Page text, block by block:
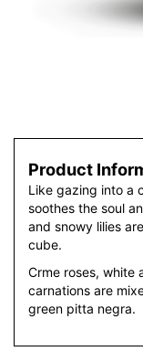
Product
Like gazing into a
soothes the soul
and snowy lilies
cube.
Crme roses, white
carnations are
green pitta negra.